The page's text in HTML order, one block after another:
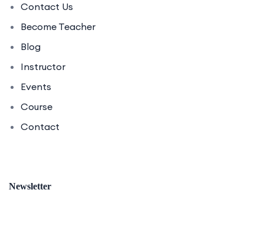
Contact Us
Become Teacher
Blog
Instructor
Events
Course
Contact
Newsletter